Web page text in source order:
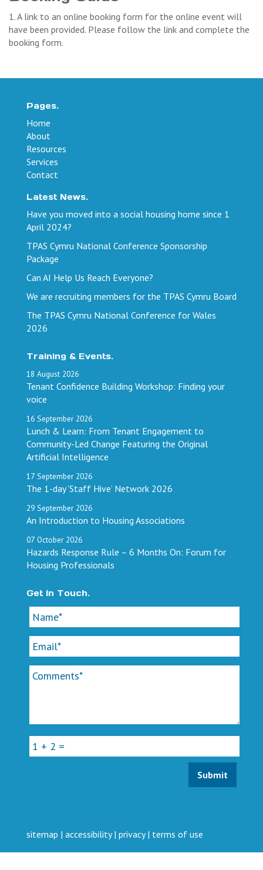
1. A link to an online booking form for the online event will
have been provided. Please follow the link and complete the
booking form.
Pages.
Home
About
Resources
Services
Contact
Latest News.
Have you moved into a social housing home since 1
April 2024?
TPAS Cymru National Conference Sponsorship
Package
Can AI Help Us Reach Everyone?
We are recruiting members for the TPAS Cymru Board
The TPAS Cymru National Conference for Wales
2026
Training & Events.
18 August 2026
Tenant Confidence Building Workshop: Finding your
voice
16 September 2026
Lunch & Learn: From Tenant Engagement to
Community-Led Change Featuring the Original
Artificial Intelligence
17 September 2026
The 1-day ‘Staff Hive’ Network 2026
29 September 2026
An Introduction to Housing Associations
07 October 2026
Hazards Response Rule – 6 Months On: Forum for
Housing Professionals
Get In Touch.
sitemap | accessibility| privacy| terms of use